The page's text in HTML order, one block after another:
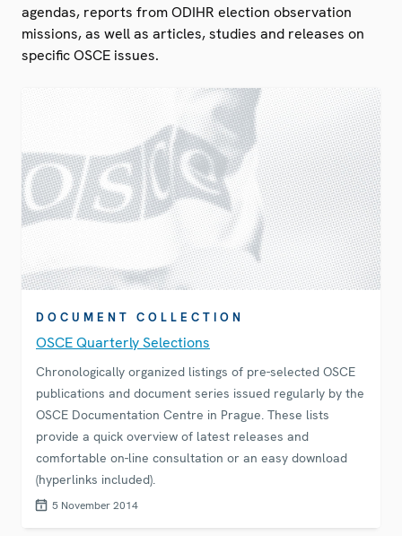
agendas, reports from ODIHR election observation
missions, as well as articles, studies and releases on
specific OSCE issues.
DOCUMENT COLLECTION
OSCE Quarterly Selections
Chronologically organized listings of pre-selected OSCE
publications and document series issued regularly by the
OSCE Documentation Centre in Prague. These lists
provide a quick overview of latest releases and
comfortable on-line consultation or an easy download
(hyperlinks included).
5 November 2014